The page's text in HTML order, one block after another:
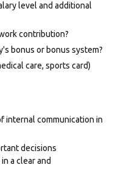
level and additional
contribution?
bonus or bonus system?
care, sports card)
internal communication in
decisions
a clear and